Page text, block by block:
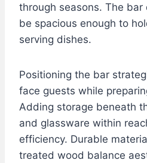
through seasons. The
be spacious enough to
serving dishes.
Positioning the bar
face guests while
Adding storage beneath
and glassware within
efficiency. Durable
treated wood balance